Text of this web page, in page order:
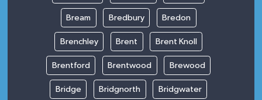
Bream Bredbury Bredon
Brenchley Brent Brent Knoll
Brentford Brentwood Brewood
Bridge Bridgnorth Bridgwater